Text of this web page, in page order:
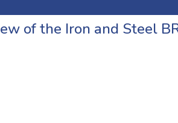
of the Iron and Steel